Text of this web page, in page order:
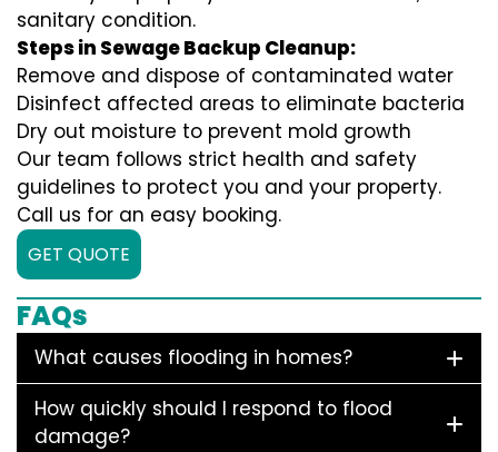
sanitary condition.
Steps in Sewage Backup Cleanup:
Remove and dispose of contaminated water
Disinfect affected areas to eliminate bacteria
Dry out moisture to prevent mold growth
Our team follows strict health and safety
guidelines to protect you and your property.
Call us for an easy booking.
GET QUOTE
FAQs
What causes flooding in homes?
How quickly should I respond to flood
damage?